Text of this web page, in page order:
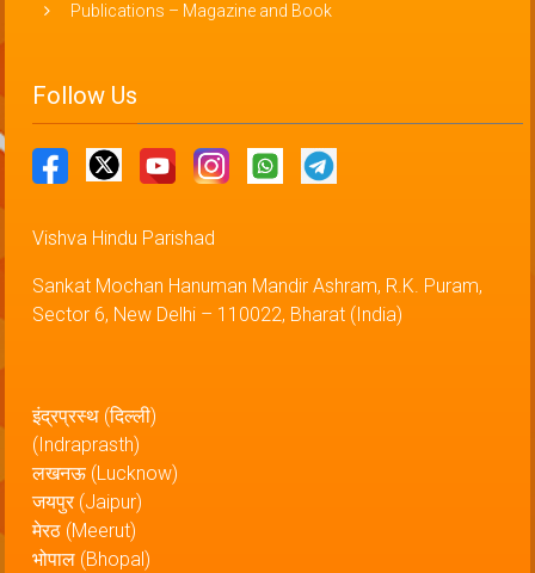
Publications – Magazine and Book
Follow Us
Vishva Hindu Parishad
Sankat Mochan Hanuman Mandir Ashram, R.K. Puram,
Sector 6, New Delhi – 110022, Bharat (India)
इंद्रप्रस्थ (दिल्ली)
(Indraprasth)
लखनऊ (Lucknow)
जयपुर (Jaipur)
मेरठ (Meerut)
भोपाल (Bhopal)